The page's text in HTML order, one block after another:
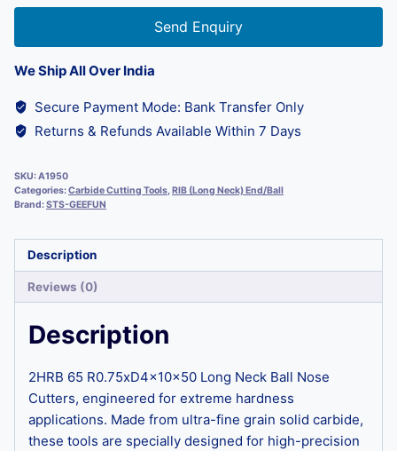
Send Enquiry
We Ship All Over India
Secure Payment Mode: Bank Transfer Only
Returns & Refunds Available Within 7 Days
SKU:A1950
Categories:Carbide Cutting Tools, RIB (Long Neck) End/Ball
Brand:STS-GEEFUN
Description
Reviews (0)
Description
2HRB 65 R0.75xD4x10x50 Long Neck Ball Nose
Cutters, engineered for extreme hardness
applications. Made from ultra-fine grain solid carbide,
these tools are specially designed for high-precision